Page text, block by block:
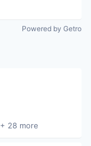
Powered by Getro
+ 28 more